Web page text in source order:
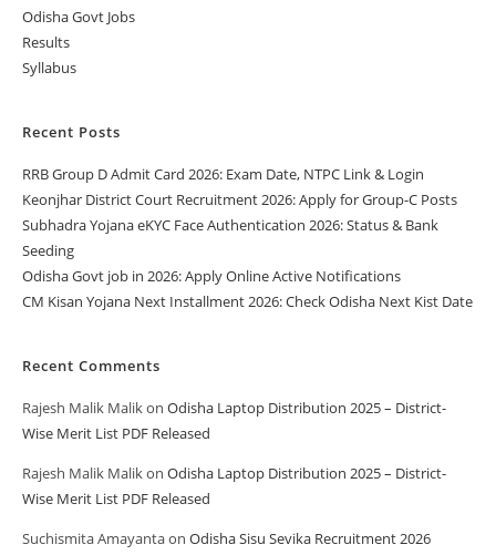
Odisha Govt Jobs
Results
Syllabus
Recent Posts
RRB Group D Admit Card 2026: Exam Date, NTPC Link & Login
Keonjhar District Court Recruitment 2026: Apply for Group-C Posts
Subhadra Yojana eKYC Face Authentication 2026: Status & Bank
Seeding
Odisha Govt job in 2026: Apply Online Active Notifications
CM Kisan Yojana Next Installment 2026: Check Odisha Next Kist Date
Recent Comments
Rajesh Malik Malikon Odisha Laptop Distribution 2025 – District-
Wise Merit List PDF Released
Rajesh Malik Malikon Odisha Laptop Distribution 2025 – District-
Wise Merit List PDF Released
Suchismita Amayantaon Odisha Sisu Sevika Recruitment 2026